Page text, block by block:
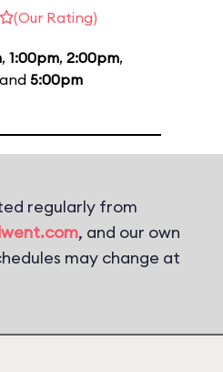
(Our Rating)
, 1:00pm, 2:00pm,
5:00pm
regularly from
, and our own
may change at